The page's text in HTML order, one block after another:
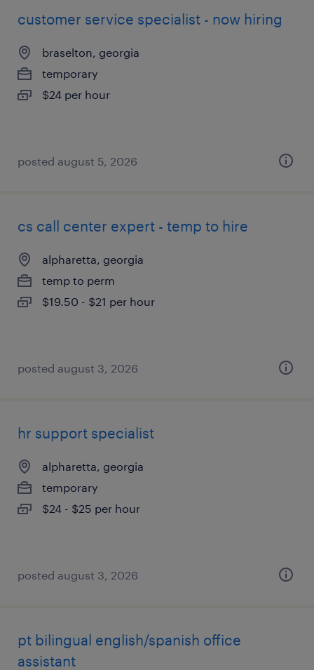
customer service specialist - now hiring
braselton, georgia
temporary
$24 per hour
posted august 5, 2026
cs call center expert - temp to hire
alpharetta, georgia
temp to perm
$19.50 - $21 per hour
posted august 3, 2026
hr support specialist
alpharetta, georgia
temporary
$24 - $25 per hour
posted august 3, 2026
pt bilingual english/spanish office
assistant